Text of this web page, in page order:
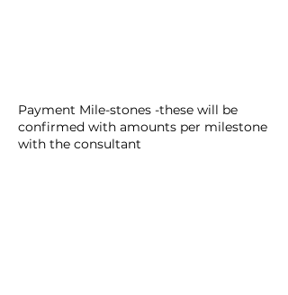
Payment Mile-stones -these will be
confirmed with amounts per milestone
with the consultant